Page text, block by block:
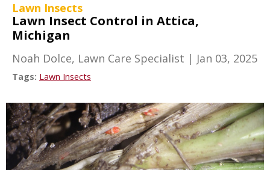
Lawn Insects
Lawn Insect Control in Attica,
Michigan
Noah Dolce, Lawn Care Specialist | Jan 03, 2025
Tags: Lawn Insects